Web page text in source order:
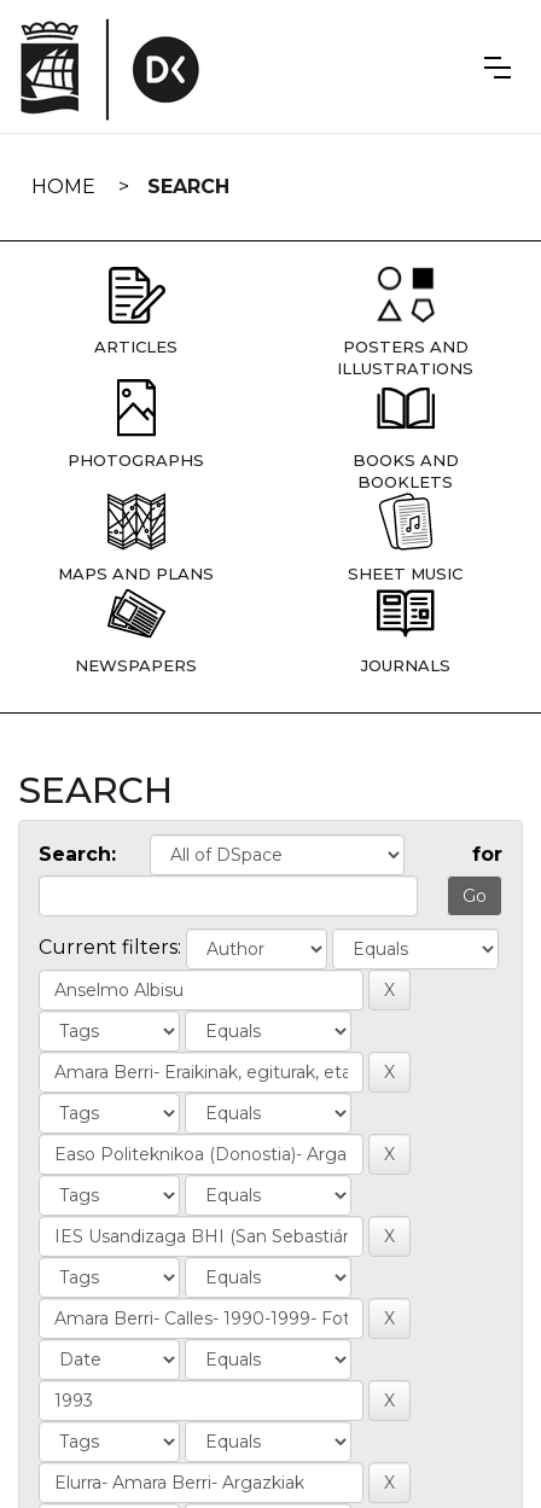
navigation
HOME SEARCH
ARTICLES
POSTERS AND
ILLUSTRATIONS
PHOTOGRAPHS
BOOKS AND
BOOKLETS
MAPS AND PLANS SHEET MUSIC
NEWSPAPERS JOURNALS
SEARCH
Search: for
Current filters: